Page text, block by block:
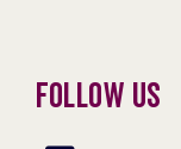
Follow Us